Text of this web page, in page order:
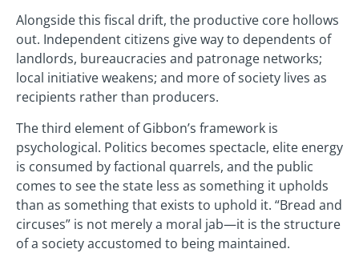
Alongside this fiscal drift, the productive core hollows
out. Independent citizens give way to dependents of
landlords, bureaucracies and patronage networks;
local initiative weakens; and more of society lives as
recipients rather than producers.
The third element of Gibbon’s framework is
psychological. Politics becomes spectacle, elite energy
is consumed by factional quarrels, and the public
comes to see the state less as something it upholds
than as something that exists to uphold it. “Bread and
circuses” is not merely a moral jab—it is the structure
of a society accustomed to being maintained.